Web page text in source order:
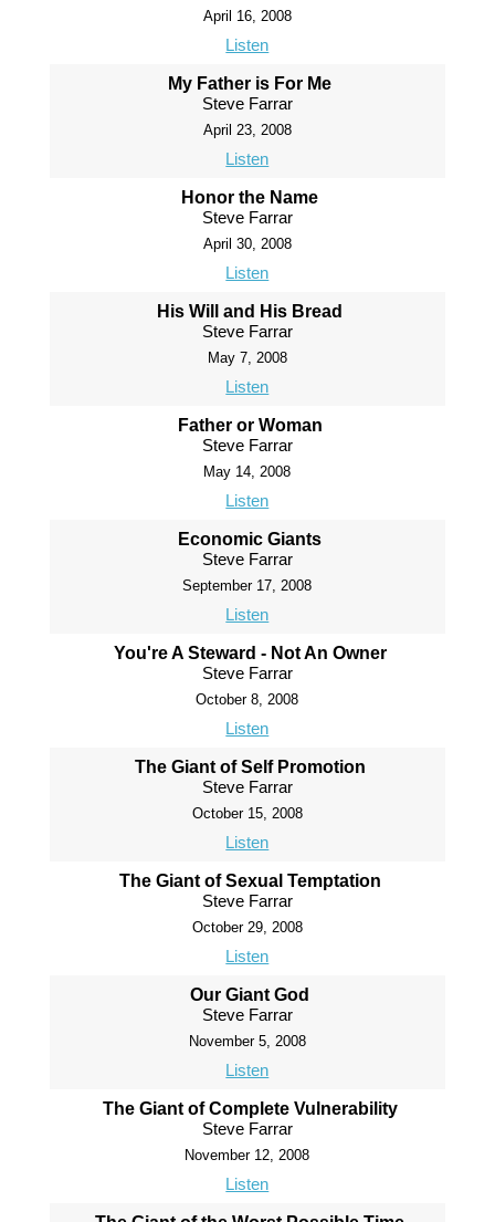
April 16, 2008
Listen
My Father is For Me
Steve Farrar
April 23, 2008
Listen
Honor the Name
Steve Farrar
April 30, 2008
Listen
His Will and His Bread
Steve Farrar
May 7, 2008
Listen
Father or Woman
Steve Farrar
May 14, 2008
Listen
Economic Giants
Steve Farrar
September 17, 2008
Listen
You're A Steward - Not An Owner
Steve Farrar
October 8, 2008
Listen
The Giant of Self Promotion
Steve Farrar
October 15, 2008
Listen
The Giant of Sexual Temptation
Steve Farrar
October 29, 2008
Listen
Our Giant God
Steve Farrar
November 5, 2008
Listen
The Giant of Complete Vulnerability
Steve Farrar
November 12, 2008
Listen